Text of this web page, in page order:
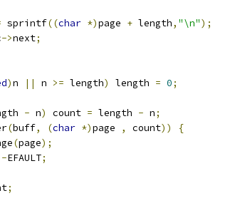
sprintf((char *)page + length, "\n");
->next;
)n || n >= length) length = 0;
- n) count = length - n;
(buff, (char *)page , count))
{
(page);
-EFAULT;
;